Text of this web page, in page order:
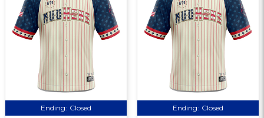
Ending: Closed Ending: Closed